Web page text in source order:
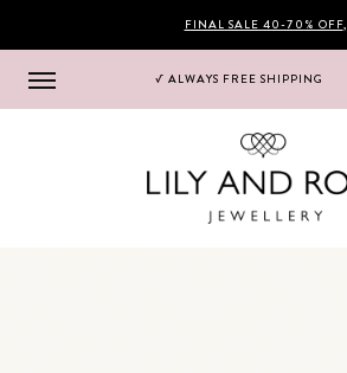
FINAL SALE 40-70% OFF,
√ ALWAYS FREE SHIPPING